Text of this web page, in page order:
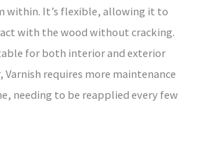
within. It’s flexible, allowing it to
with the wood without cracking.
for both interior and exterior
Varnish requires more maintenance
needing to be reapplied every few